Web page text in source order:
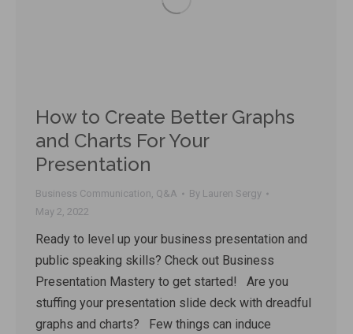
How to Create Better Graphs
and Charts For Your
Presentation
Business Communication, Q&A By Lauren Sergy
May 2, 2022
Ready to level up your business presentation and
public speaking skills? Check out Business
Presentation Mastery to get started! Are you
stuffing your presentation slide deck with dreadful
graphs and charts? Few things can induce